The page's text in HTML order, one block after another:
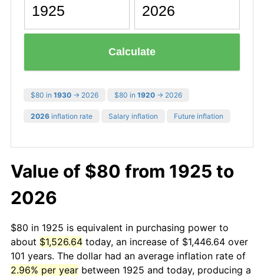
Calculate
$80 in 1930 → 2026 $80 in 1920 → 2026
2026 inflation rate Salary inflation Future inflation
Value of $80 from 1925 to
2026
$80 in 1925 is equivalent in purchasing power to
about $1,526.64 today, an increase of $1,446.64 over
101 years. The dollar had an average inflation rate of
2.96% per year between 1925 and today, producing a